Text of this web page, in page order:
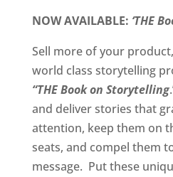
NOW AVAILABLE: ‘THE
Sell more of your
world class storytelling
“THE Book on Storytelling
and deliver stories that
attention, keep them on
seats, and compel them
message. Put these